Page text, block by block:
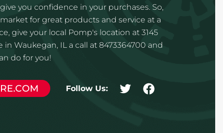
you confidence in your purchases. So,
for great products and service at a
give your local Pomp's location at 3145
in Waukegan, IL a call at 8473364700 and
do for you!
Follow Us: